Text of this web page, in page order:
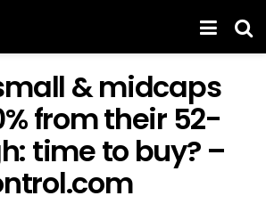
& midcaps
from their 52-
time to buy? –